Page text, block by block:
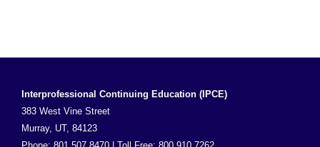
Interprofessional Continuing Education (IPCE)
383 West Vine Street
Murray, UT, 84123